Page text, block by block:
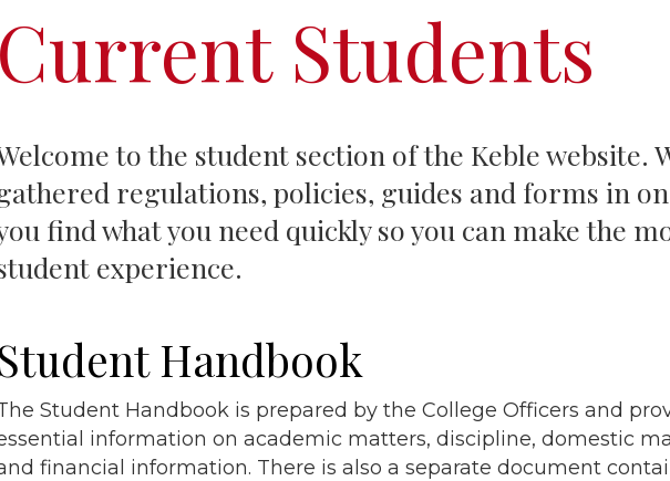
Current Students
to the student section of the Keble website.
regulations, policies, guides and forms in
find what you need quickly so you can make the
experience.
Student Handbook
Student Handbook is prepared by the College Officers and
information on academic matters, discipline, domestic
financial information. There is also a separate document